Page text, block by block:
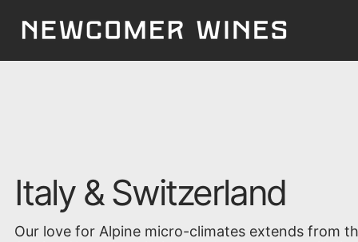
Italy & Switzerland
Our love for Alpine micro-climates extends from